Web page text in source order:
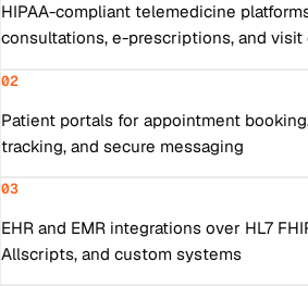
HIPAA-compliant telemedicine
consultations, e-prescriptions, and visit
02
Patient portals for appointment
tracking, and secure messaging
03
EHR and EMR integrations over HL7
Allscripts, and custom systems